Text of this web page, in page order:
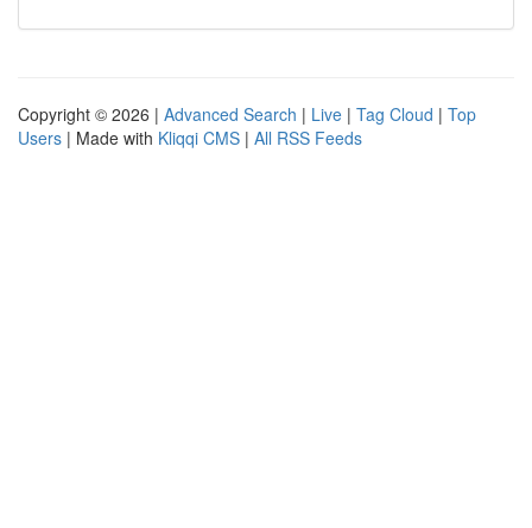
Copyright © 2026 | Advanced Search | Live | Tag Cloud | Top
Users | Made with Kliqqi CMS | All RSS Feeds